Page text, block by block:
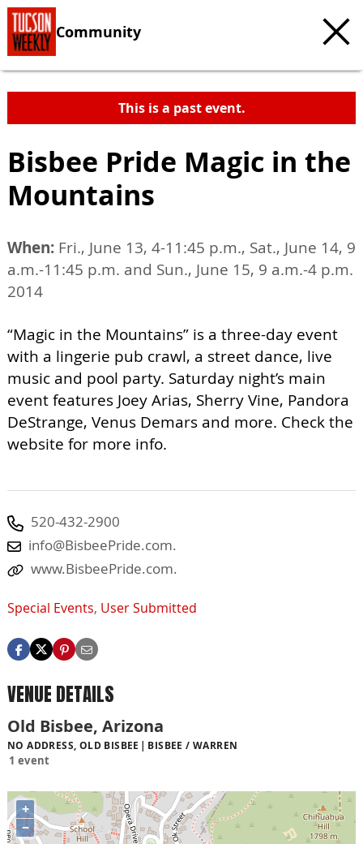
Community
This is a past event.
Bisbee Pride Magic in the
Mountains
When: Fri., June 13, 4-11:45 p.m., Sat., June 14, 9
a.m.-11:45 p.m. and Sun., June 15, 9 a.m.-4 p.m.
2014
“Magic in the Mountains” is a three-day event
with a lingerie pub crawl, a street dance, live
music and pool party. Saturday night’s main
event features Joey Arias, Sherry Vine, Pandora
DeStrange, Venus Demars and more. Check the
website for more info.
520-432-2900
info@BisbeePride.com.
www.BisbeePride.com.
Special Events, User Submitted
VENUE DETAILS
Old Bisbee, Arizona
NO ADDRESS, OLD BISBEE BISBEE / WARREN
1 event
+
−